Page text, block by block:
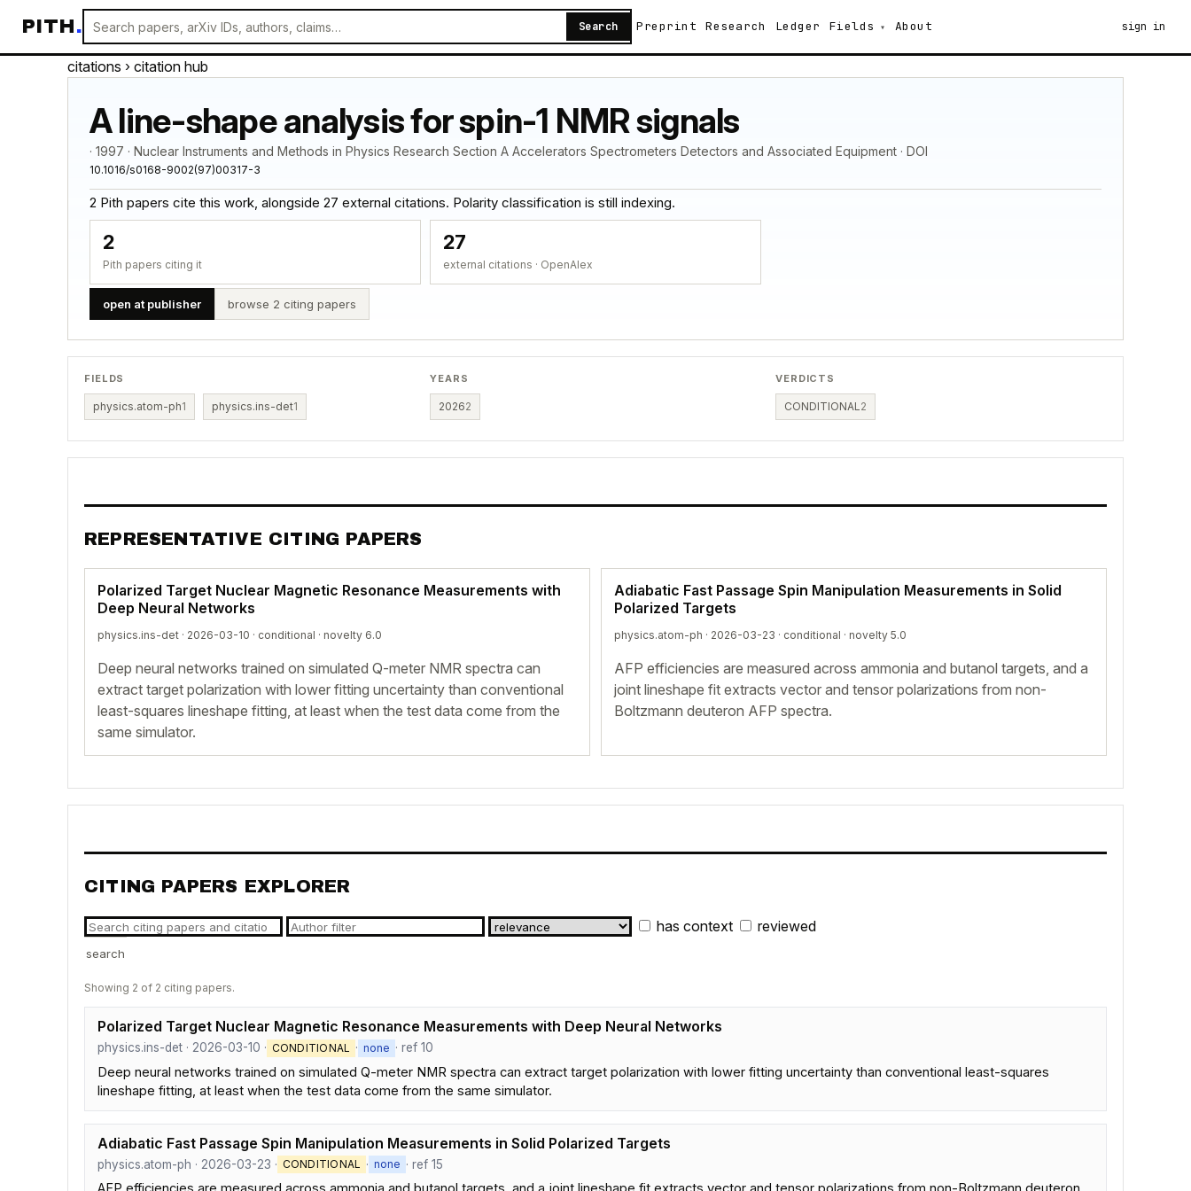
PITH. Search Preprint Research Ledger Fields About sign in
citations › citation hub
A line-shape analysis for spin-1 NMR signals
· 1997 · Nuclear Instruments and Methods in Physics Research Section A Accelerators Spectrometers Detectors and Associated Equipment · DOI
10.1016/s0168-9002(97)00317-3
2 Pith papers cite this work, alongside 27 external citations. Polarity classification is still indexing.
2
Pith papers citing it
27
external citations · OpenAlex
open at publisher browse 2 citing papers
FIELDS
physics.atom-ph1 physics.ins-det1
YEARS
20262
VERDICTS
CONDITIONAL 2
REPRESENTATIVE CITING PAPERS
Polarized Target Nuclear Magnetic Resonance Measurements with
Deep Neural Networks
physics.ins-det · 2026-03-10 · conditional · novelty 6.0
Deep neural networks trained on simulated Q-meter NMR spectra can
extract target polarization with lower fitting uncertainty than conventional
least-squares lineshape fitting, at least when the test data come from the
same simulator.
Adiabatic Fast Passage Spin Manipulation Measurements in Solid
Polarized Targets
physics.atom-ph · 2026-03-23 · conditional · novelty 5.0
AFP efficiencies are measured across ammonia and butanol targets, and a
joint lineshape fit extracts vector and tensor polarizations from non-
Boltzmann deuteron AFP spectra.
CITING PAPERS EXPLORER
has context reviewed
search
Showing 2 of 2 citing papers.
Polarized Target Nuclear Magnetic Resonance Measurements with Deep Neural Networks
physics.ins-det · 2026-03-10 · CONDITIONAL · none · ref 10
Deep neural networks trained on simulated Q-meter NMR spectra can extract target polarization with lower fitting uncertainty than conventional least-squares
lineshape fitting, at least when the test data come from the same simulator.
Adiabatic Fast Passage Spin Manipulation Measurements in Solid Polarized Targets
physics.atom-ph · 2026-03-23 · CONDITIONAL · none · ref 15